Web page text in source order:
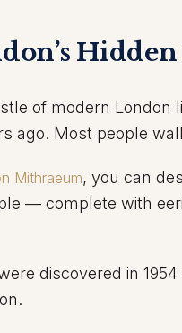
of modern London
ago. Most people
Mithraeum, you can
— complete with
discovered in